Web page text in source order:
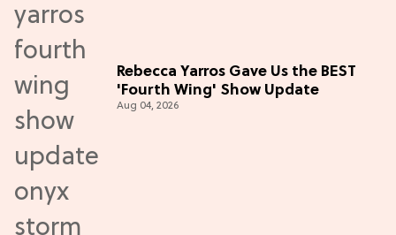
Rebecca Yarros Gave Us the BEST
'Fourth Wing' Show Update
Aug 04, 2026